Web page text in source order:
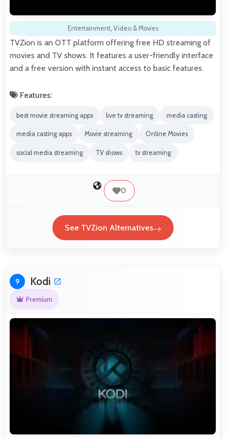
Entertainment, Video & Movies
TVZion is an OTT platform offering free HD streaming of
movies and TV shows. It features a user-friendly interface
and a free version with instant access to basic features.
Features:
best movie streaming apps live tv streaming media casting
media casting apps Movie streaming Online Movies
social media streaming TV shows tv streaming
0
See TVZion Alternatives
9 Kodi
Premium